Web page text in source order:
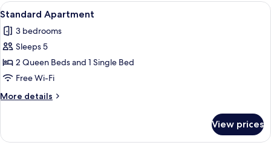
View
all
photos
for
Standard
Apartment
A modern bedroom with two beds,
6
Standard Apartment
3 bedrooms
Sleeps 5
2 Queen Beds and 1 Single Bed
Free Wi-Fi
More details
More
Apartment
View prices